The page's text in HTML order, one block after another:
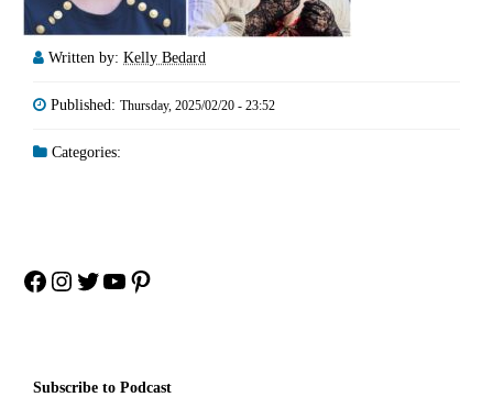
Written by: Kelly Bedard
Published: Thursday, 2025/02/20 - 23:52
Categories:
Facebook
Instagram
Twitter
YouTube
Pinterest
Subscribe to Podcast